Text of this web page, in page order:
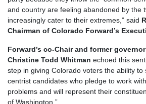
and country are feeling abandoned by the
increasingly cater to their extremes,” said
Chairman of Colorado Forward’s
Forward’s co-Chair and former
Christine Todd Whitman echoed this
step in giving Colorado voters the ability to
centrist candidates who pledge to work
problems and will represent their
of Washington.”